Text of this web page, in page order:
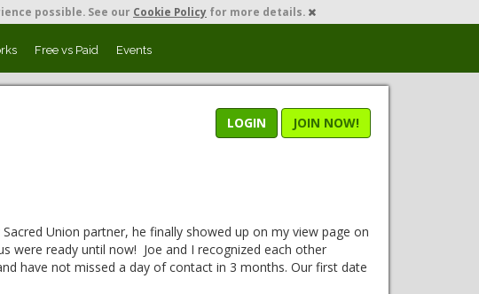
possible. See our Cookie Policy for more details.
Free vs Paid Events
LOGIN JOIN NOW!
Union partner, he finally showed up on my view page on
were ready until now! Joe and I recognized each other
have not missed a day of contact in 3 months. Our first date